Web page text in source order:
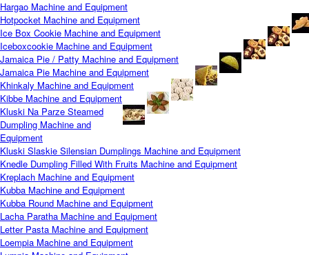
Hargao Machine and Equipment
Hotpocket Machine and Equipment
Ice Box Cookie Machine and Equipment
Iceboxcookie Machine and Equipment
Jamaica Pie / Patty Machine and Equipment
Jamaica Pie Machine and Equipment
Khinkaly Machine and Equipment
Kibbe Machine and Equipment
Kluski Na Parze Steamed
Dumpling Machine and
Equipment
Kluski Slaskie Silensian Dumplings Machine and Equipment
Knedle Dumpling Filled With Fruits Machine and Equipment
Kreplach Machine and Equipment
Kubba Machine and Equipment
Kubba Round Machine and Equipment
Lacha Paratha Machine and Equipment
Letter Pasta Machine and Equipment
Loempia Machine and Equipment